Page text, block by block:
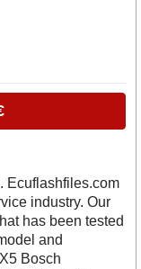
Ecuflashfiles.com
industry. Our
has been tested
and
Bosch